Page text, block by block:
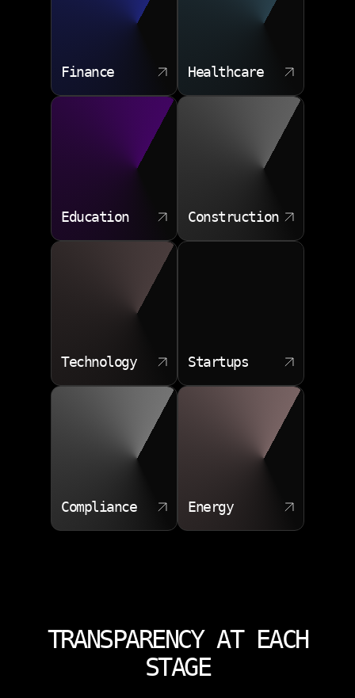
Finance Healthcare
Education Construction
Technology Startups
Compliance Energy
TRANSPARENCY AT EACH
STAGE